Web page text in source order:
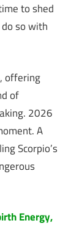
to shed
so with
offering
of
2026
A
Scorpio’s
Energy,